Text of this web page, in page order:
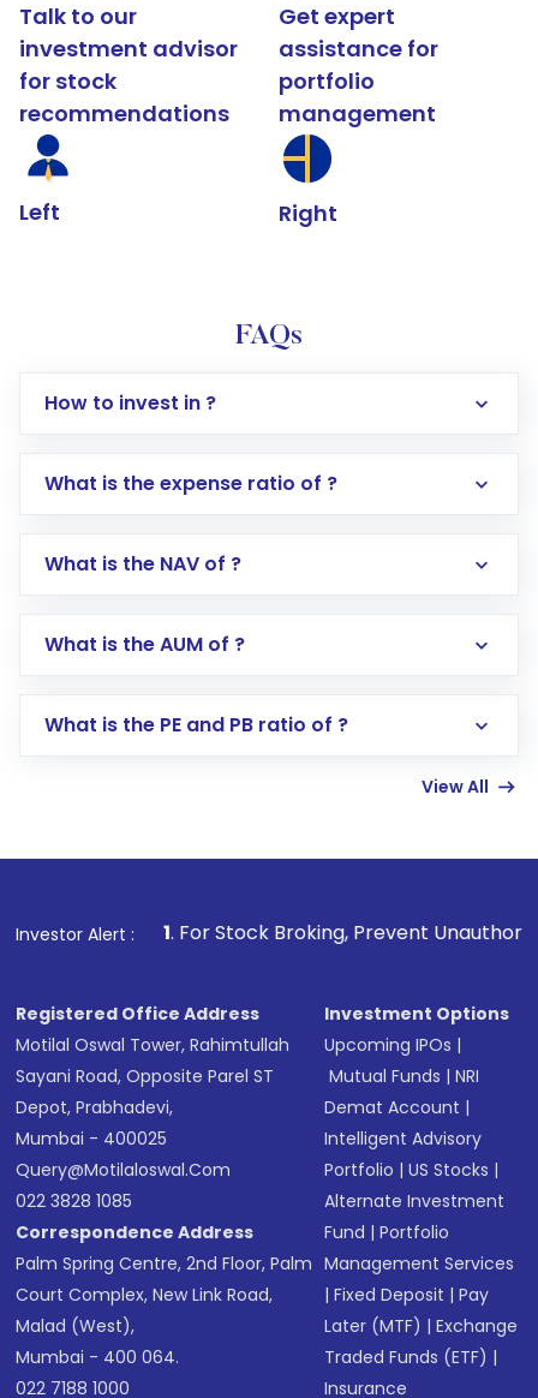
Talk to our
investment advisor
for stock
recommendations
Left
Get expert
assistance for
portfolio
management
Right
FAQs
How to invest in ?
Log in to your Motilal Oswal account via the
Go to the
Mutual Funds
Search for in the search bar
Lumpsum or SIP
other available options
What is the expense ratio of ?
What is the NAV of ?
What is the AUM of ?
What is the PE and PB ratio of ?
View All
Investor Alert :
1. For Stock Broking, Prevent Unauthorized
Registered Office Address
Motilal Oswal Tower, Rahimtullah
Sayani Road, Opposite Parel ST
Depot, Prabhadevi,
Mumbai - 400025
Query@motilaloswal.com
022 3828 1085
Correspondence Address
Palm Spring Centre, 2nd Floor, Palm
Court Complex, New Link Road,
Malad (West),
Mumbai - 400 064.
022 7188 1000
Investment Options
Upcoming IPOs |
Mutual Funds |NRI
Demat Account |
Intelligent Advisory
Portfolio |US Stocks |
Alternate Investment
Fund |Portfolio
Management Services
|Fixed Deposit |Pay
Later (MTF) |Exchange
Traded Funds (ETF) |
Insurance